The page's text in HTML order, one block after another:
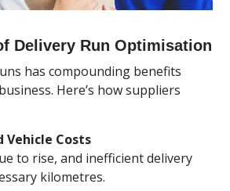
Delivery Run Optimisation
has compounding benefits
Here’s how suppliers
Vehicle Costs
to rise, and inefficient delivery
kilometres.